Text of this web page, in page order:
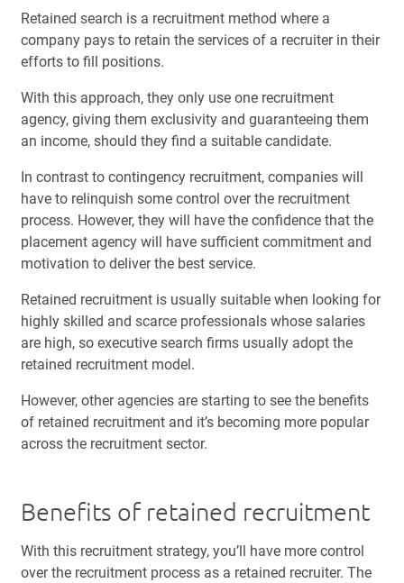
Retained search is a recruitment method where a
company pays to retain the services of a recruiter in their
efforts to fill positions.
With this approach, they only use one recruitment
agency, giving them exclusivity and guaranteeing them
an income, should they find a suitable candidate.
In contrast to contingency recruitment, companies will
have to relinquish some control over the recruitment
process. However, they will have the confidence that the
placement agency will have sufficient commitment and
motivation to deliver the best service.
Retained recruitment is usually suitable when looking for
highly skilled and scarce professionals whose salaries
are high, so executive search firms usually adopt the
retained recruitment model.
However, other agencies are starting to see the benefits
of retained recruitment and it’s becoming more popular
across the recruitment sector.
Benefits of retained recruitment
With this recruitment strategy, you’ll have more control
over the recruitment process as a retained recruiter. The